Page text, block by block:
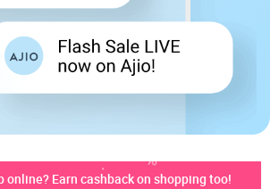
online? Earn cashback on shopping too!